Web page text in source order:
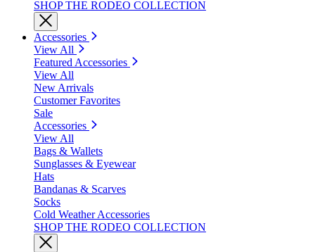
SHOP THE RODEO COLLECTION
Accessories
View All
Featured Accessories
View All
New Arrivals
Customer Favorites
Sale
Accessories
View All
Bags & Wallets
Sunglasses & Eyewear
Hats
Bandanas & Scarves
Socks
Cold Weather Accessories
SHOP THE RODEO COLLECTION